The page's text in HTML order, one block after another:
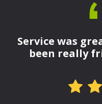
Service was
been really